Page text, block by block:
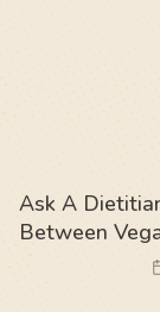
Ask A
Between